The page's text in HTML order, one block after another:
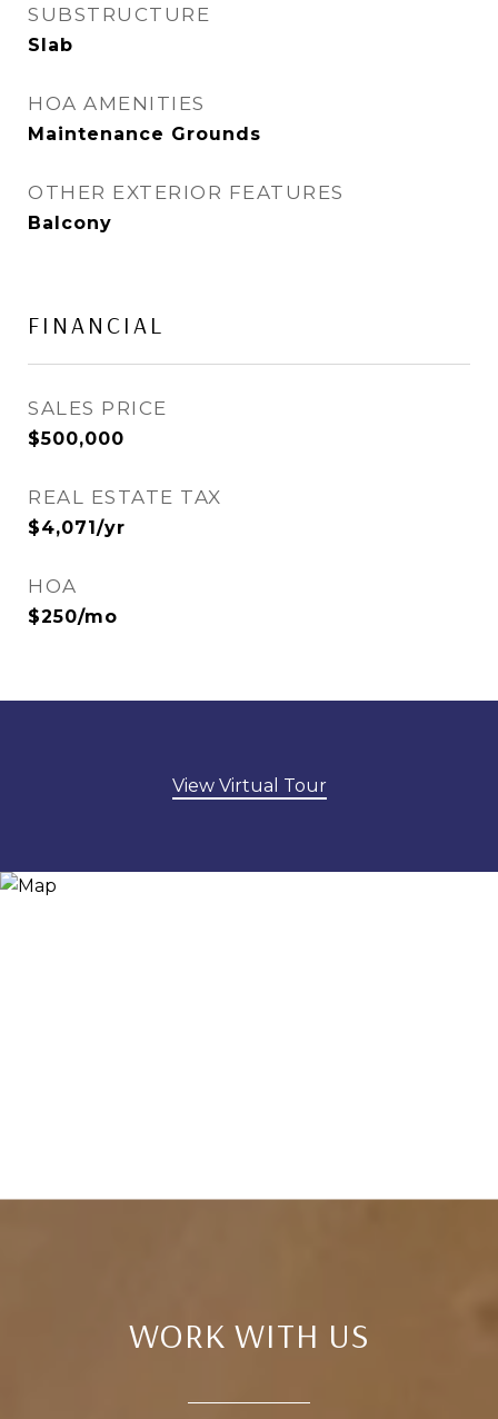
SUBSTRUCTURE
Slab
HOA AMENITIES
Maintenance Grounds
OTHER EXTERIOR FEATURES
Balcony
FINANCIAL
SALES PRICE
$500,000
REAL ESTATE TAX
$4,071/yr
HOA
$250/mo
View Virtual Tour
WORK WITH US